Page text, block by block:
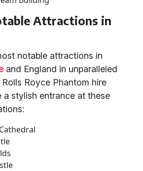
Attractions in
notable attractions in
and England in unparalleled
Royce Phantom hire
a stylish entrance at these